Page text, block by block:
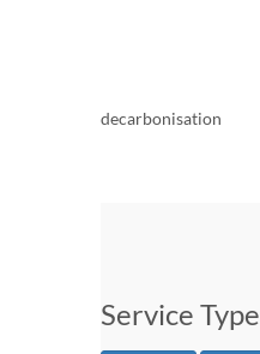
decarbonisation
Service Type